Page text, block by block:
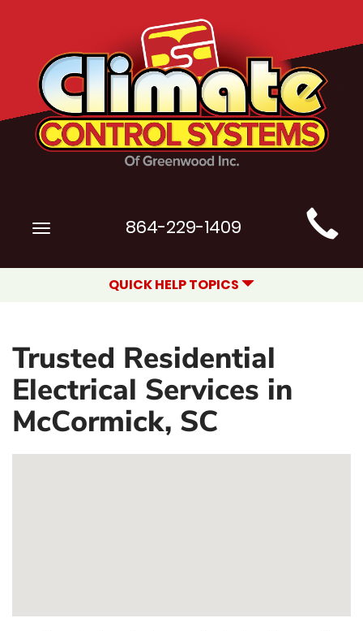
Main
Site
Navigation
Toggle
864-229-1409
QUICK HELP TOPICS
Trusted Residential
Electrical Services in
McCormick, SC